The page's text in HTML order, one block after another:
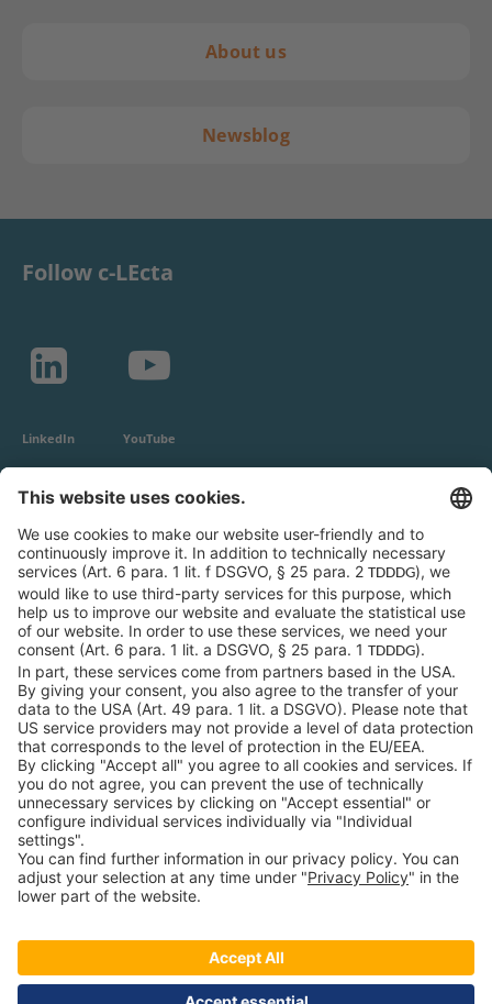
About us
Newsblog
Follow c-LEcta
LinkedIn YouTube
General Conditions
Privacy Policy
Imprint
Contact
Newsroom
Downloads
Speak up
c-LEcta GmbH
Alte Messe 3
04103 Leipzig
Germany